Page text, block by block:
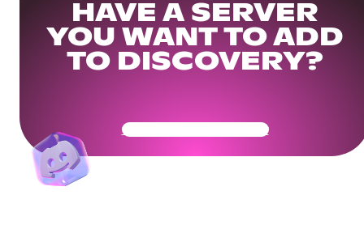
HAVE A SERVER
YOU WANT TO ADD
TO DISCOVERY?
Get Your Community Ready